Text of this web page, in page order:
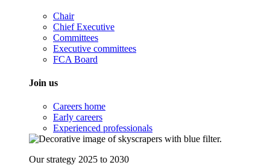
Chair
Chief Executive
Committees
Executive committees
FCA Board
Join us
Careers home
Early careers
Experienced professionals
Our strategy 2025 to 2030